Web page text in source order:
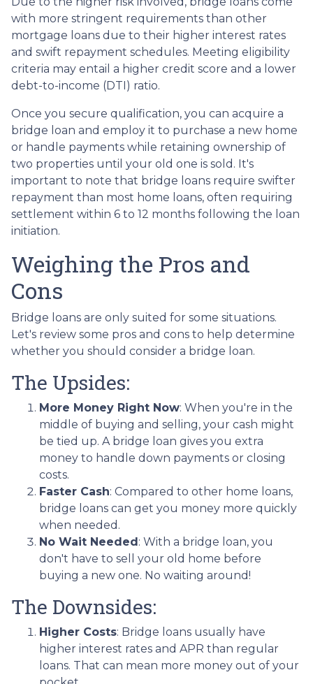
with more stringent requirements than other
mortgage loans due to their higher interest rates
and swift repayment schedules. Meeting eligibility
criteria may entail a higher credit score and a lower
debt-to-income (DTI) ratio.
Once you secure qualification, you can acquire a
bridge loan and employ it to purchase a new home
or handle payments while retaining ownership of
two properties until your old one is sold. It's
important to note that bridge loans require swifter
repayment than most home loans, often requiring
settlement within 6 to 12 months following the loan
initiation.
Weighing the Pros and
Cons
Bridge loans are only suited for some situations.
Let's review some pros and cons to help determine
whether you should consider a bridge loan.
The Upsides:
More Money Right Now: When you're in the
middle of buying and selling, your cash might
be tied up. A bridge loan gives you extra
money to handle down payments or closing
costs.
Faster Cash: Compared to other home loans,
bridge loans can get you money more quickly
when needed.
No Wait Needed: With a bridge loan, you
don't have to sell your old home before
buying a new one. No waiting around!
The Downsides:
Higher Costs: Bridge loans usually have
higher interest rates and APR than regular
loans. That can mean more money out of your